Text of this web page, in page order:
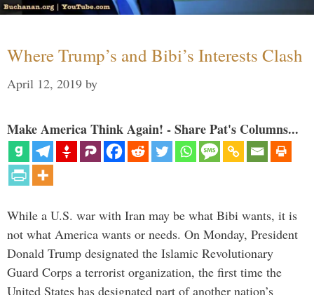
Where Trump’s and Bibi’s Interests Clash
April 12, 2019 by
Make America Think Again! - Share Pat's Columns...
While a U.S. war with Iran may be what Bibi wants, it is
not what America wants or needs. On Monday, President
Donald Trump designated the Islamic Revolutionary
Guard Corps a terrorist organization, the first time the
United States has designated part of another nation’s